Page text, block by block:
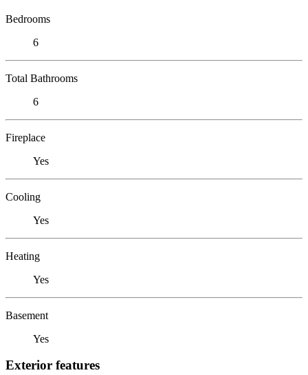
Bedrooms
6
Total Bathrooms
6
Fireplace
Yes
Cooling
Yes
Heating
Yes
Basement
Yes
Exterior features